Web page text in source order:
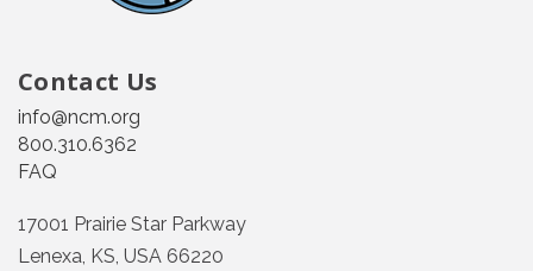
Contact Us
info@ncm.org
800.310.6362
FAQ
17001 Prairie Star Parkway
Lenexa, KS, USA 66220